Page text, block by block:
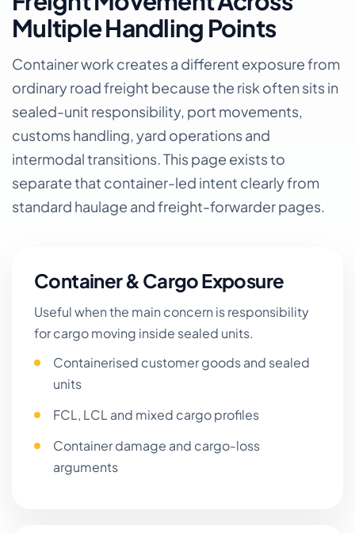
Multiple Handling Points
Container work creates a different exposure from
ordinary road freight because the risk often sits in
sealed-unit responsibility, port movements,
customs handling, yard operations and
intermodal transitions. This page exists to
separate that container-led intent clearly from
standard haulage and freight-forwarder pages.
Container & Cargo Exposure
Useful when the main concern is responsibility
for cargo moving inside sealed units.
Containerised customer goods and sealed
units
FCL, LCL and mixed cargo profiles
Container damage and cargo-loss
arguments